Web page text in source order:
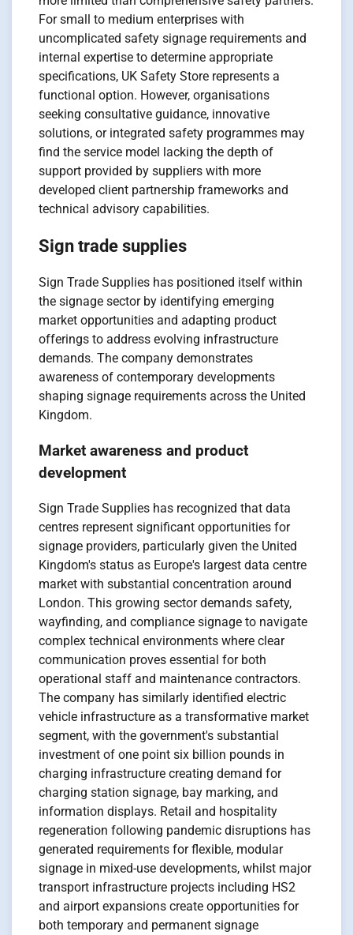
For small to medium enterprises with
uncomplicated safety signage requirements and
internal expertise to determine appropriate
specifications, UK Safety Store represents a
functional option. However, organisations
seeking consultative guidance, innovative
solutions, or integrated safety programmes may
find the service model lacking the depth of
support provided by suppliers with more
developed client partnership frameworks and
technical advisory capabilities.
Sign trade supplies
Sign Trade Supplies has positioned itself within
the signage sector by identifying emerging
market opportunities and adapting product
offerings to address evolving infrastructure
demands. The company demonstrates
awareness of contemporary developments
shaping signage requirements across the United
Kingdom.
Market awareness and product
development
Sign Trade Supplies has recognized that data
centres represent significant opportunities for
signage providers, particularly given the United
Kingdom's status as Europe's largest data centre
market with substantial concentration around
London. This growing sector demands safety,
wayfinding, and compliance signage to navigate
complex technical environments where clear
communication proves essential for both
operational staff and maintenance contractors.
The company has similarly identified electric
vehicle infrastructure as a transformative market
segment, with the government's substantial
investment of one point six billion pounds in
charging infrastructure creating demand for
charging station signage, bay marking, and
information displays. Retail and hospitality
regeneration following pandemic disruptions has
generated requirements for flexible, modular
signage in mixed-use developments, whilst major
transport infrastructure projects including HS2
and airport expansions create opportunities for
both temporary and permanent signage